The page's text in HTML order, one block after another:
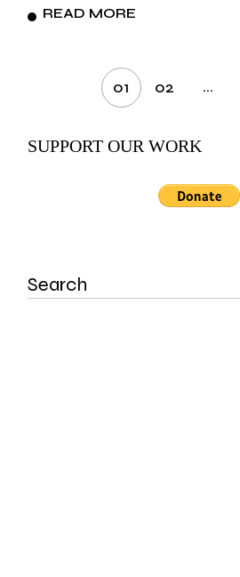
READ MORE
pagination
01 02 …
SUPPORT OUR WORK
Search
for: